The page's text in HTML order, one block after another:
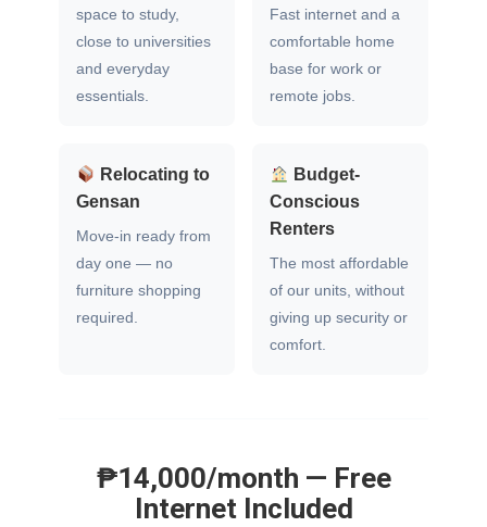
space to study,
close to universities
and everyday
essentials.
Fast internet and a
comfortable home
base for work or
remote jobs.
Relocating to
Gensan
Move-in ready from
day one — no
furniture shopping
required.
Budget-
Conscious
Renters
The most affordable
of our units, without
giving up security or
comfort.
₱14,000/month — Free
Internet Included